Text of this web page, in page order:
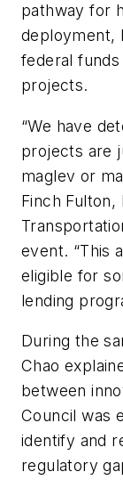
pathway for
deployment,
federal
projects.
“We have
projects are
maglev or
Finch
event. “This
eligible for
lending
During the
Chao
between
Council was
identify and
regulatory